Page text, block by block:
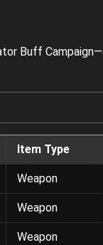
Buff
Item Type
Weapon
Weapon
Weapon